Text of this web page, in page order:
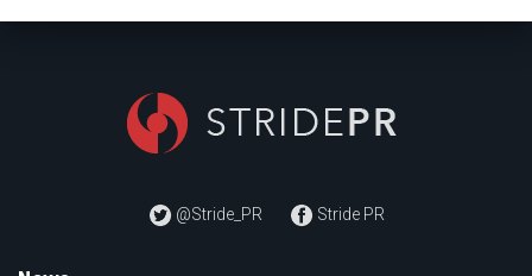
@Stride_PR Stride PR